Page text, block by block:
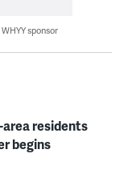
sponsor
residents
begins